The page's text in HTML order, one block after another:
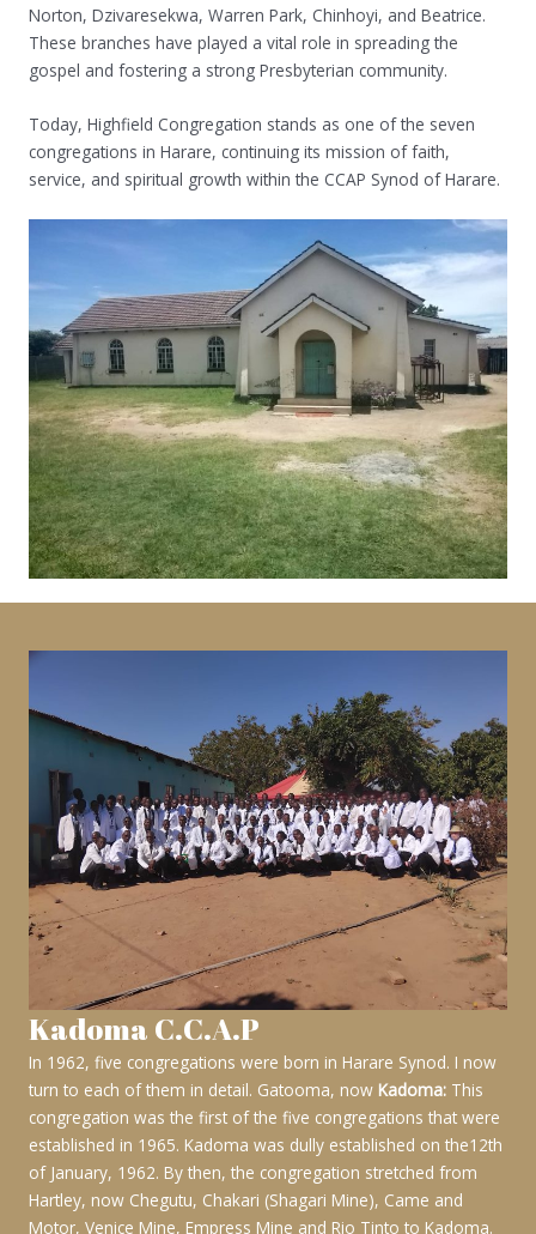
Norton, Dzivaresekwa, Warren Park, Chinhoyi, and Beatrice.
These branches have played a vital role in spreading the
gospel and fostering a strong Presbyterian community.
Today, Highfield Congregation stands as one of the seven
congregations in Harare, continuing its mission of faith,
service, and spiritual growth within the CCAP Synod of Harare.
Kadoma C.C.A.P
In 1962, five congregations were born in Harare Synod. I now
turn to each of them in detail. Gatooma, now Kadoma: This
congregation was the first of the five congregations that were
established in 1965. Kadoma was dully established on the12th
of January, 1962. By then, the congregation stretched from
Hartley, now Chegutu, Chakari (Shagari Mine), Came and
Motor, Venice Mine, Empress Mine and Rio Tinto to Kadoma.